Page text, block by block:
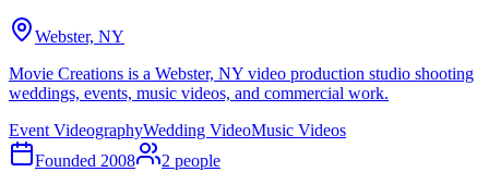
Webster, NY
Movie Creations is a Webster, NY video production studio shooting
weddings, events, music videos, and commercial work.
Event VideographyWedding VideoMusic Videos
Founded 2008 2 people